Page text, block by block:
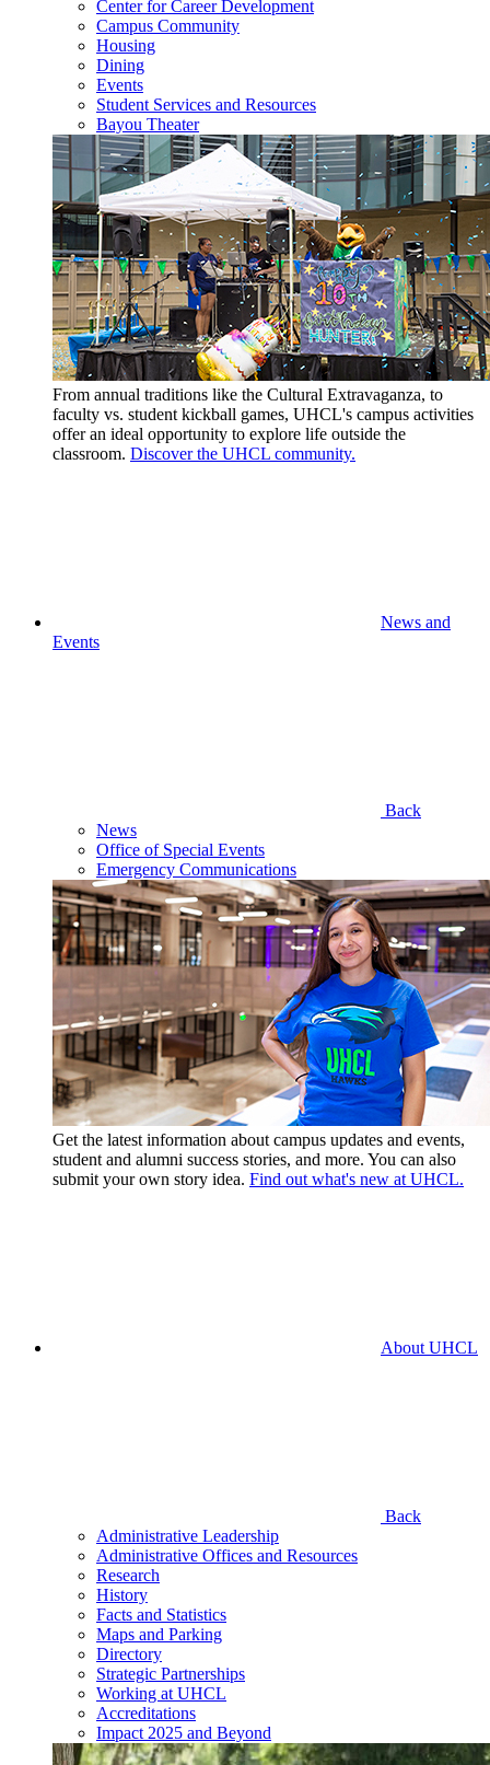
Center for Career Development
Campus Community
Housing
Dining
Events
Student Services and Resources
Bayou Theater
From annual traditions like the Cultural Extravaganza, to
faculty vs. student kickball games, UHCL's campus activities
offer an ideal opportunity to explore life outside the
classroom. Discover the UHCL community.
News and
Events
Back
News
Office of Special Events
Emergency Communications
Get the latest information about campus updates and events,
student and alumni success stories, and more. You can also
submit your own story idea. Find out what's new at UHCL.
About UHCL
Back
Administrative Leadership
Administrative Offices and Resources
Research
History
Facts and Statistics
Maps and Parking
Directory
Strategic Partnerships
Working at UHCL
Accreditations
Impact 2025 and Beyond